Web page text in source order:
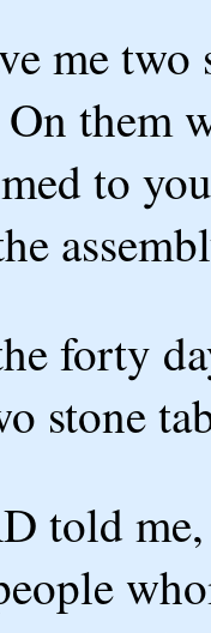
me two
them
to
forty
stone
told